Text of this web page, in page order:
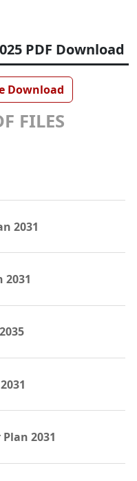
PDF Download
Download
FILES
2031
2031
2031